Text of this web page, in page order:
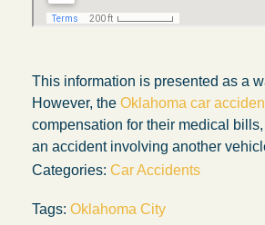
This information is presented as a
However, the Oklahoma car
compensation for their medical
an accident involving another
Categories: Car Accidents
Tags: Oklahoma Cityexceeded my